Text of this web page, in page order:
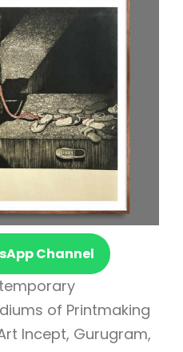
Channel
of Printmaking
Incept, Gurugram,